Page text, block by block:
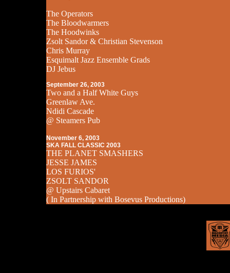
The Operators
The Bloodwarmers
The Hoodwinks
Zsolt Sandor & Christian Stevenson
Chris Murray
Esquimalt Jazz Ensemble Grads
DJ Jebus
September 26, 2003
Two and a Half White Guys
Greenlaw Ave.
Ndidi Cascade
@ Steamers Pub
November 6, 2003
SKA FALL CLASSIC 2003
THE PLANET SMASHERS
JESSE JAMES
LOS FURIOS'
ZSOLT SANDOR
@ Upstairs Cabaret
( In Partnership with Bosevus Productions)